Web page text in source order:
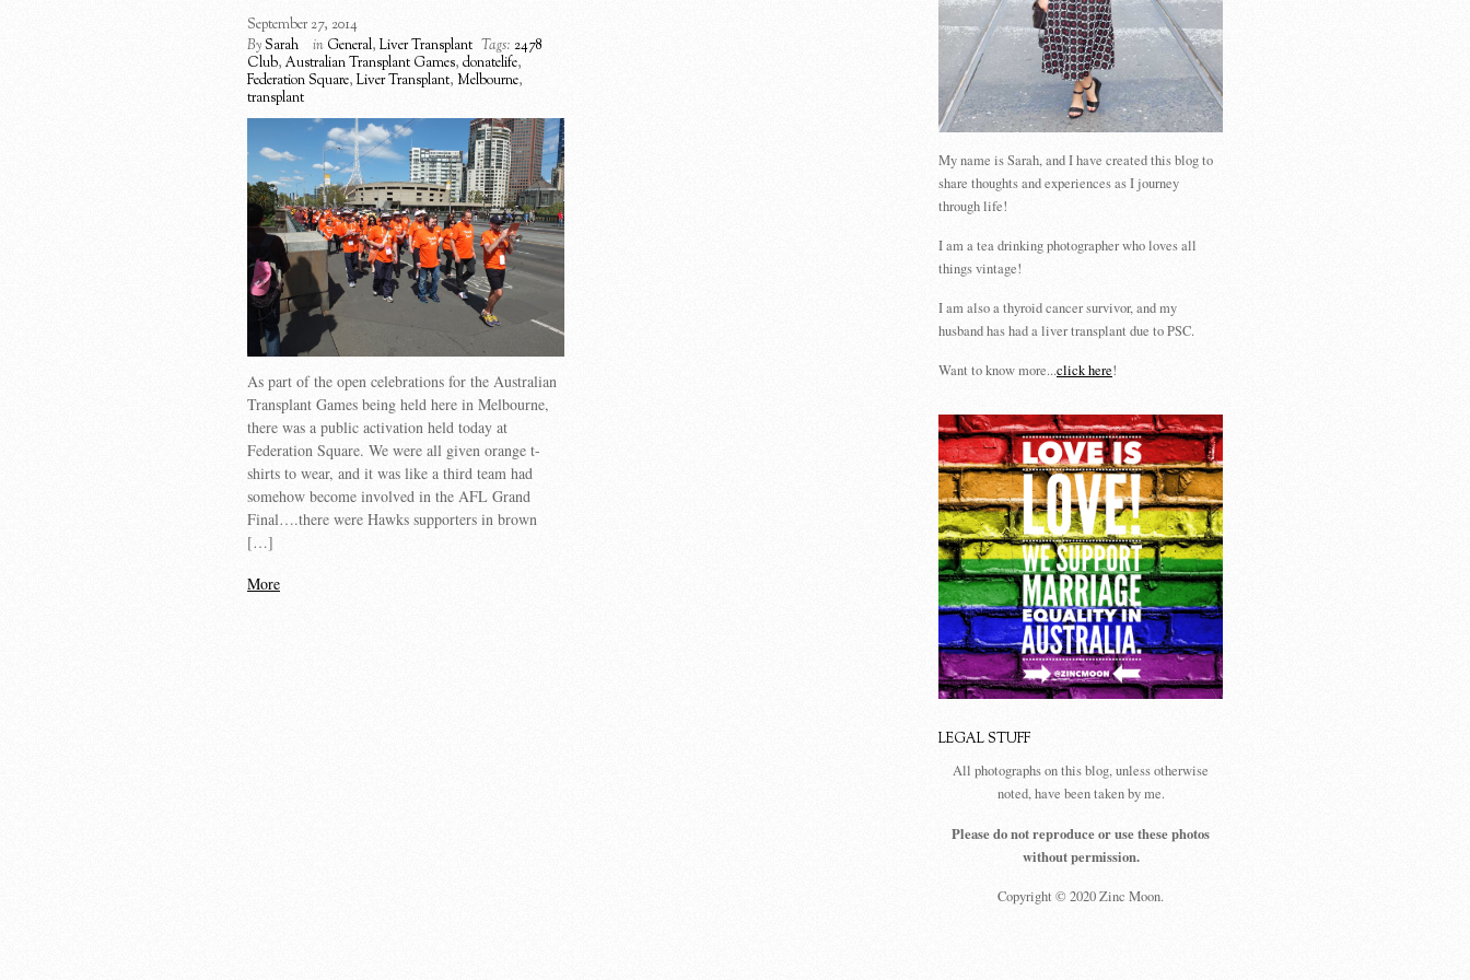
September 27, 2014
BySarah in General, Liver Transplant Tags: 2478
Club, Australian Transplant Games, donatelife,
Federation Square, Liver Transplant, Melbourne,
transplant
As part of the open celebrations for the Australian
Transplant Games being held here in Melbourne,
there was a public activation held today at
Federation Square. We were all given orange t-
shirts to wear, and it was like a third team had
somehow become involved in the AFL Grand
Final….there were Hawks supporters in brown
[…]
More
My name is Sarah, and I have created this blog to
share thoughts and experiences as I journey
through life!
I am a tea drinking photographer who loves all
things vintage!
I am also a thyroid cancer survivor, and my
husband has had a liver transplant due to PSC.
Want to know more...click here!
LEGAL STUFF
All photographs on this blog, unless otherwise
noted, have been taken by me.
Please do not reproduce or use these photos
without permission.
Copyright © 2020 Zinc Moon.